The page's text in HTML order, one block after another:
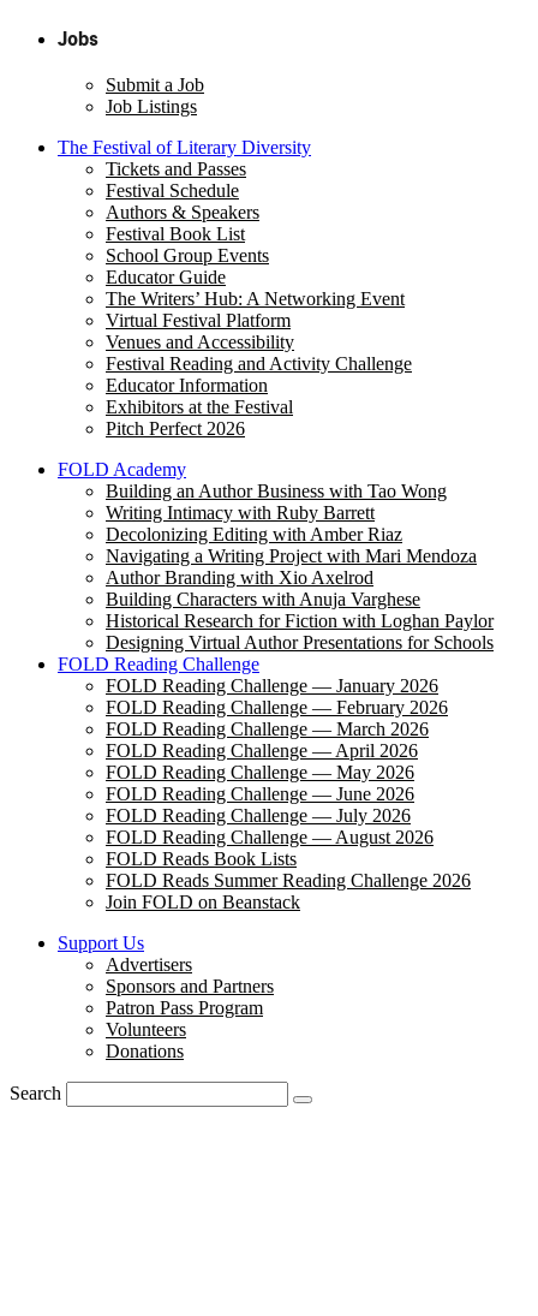
Jobs
Submit a Job
Job Listings
The Festival of Literary Diversity
Tickets and Passes
Festival Schedule
Authors & Speakers
Festival Book List
School Group Events
Educator Guide
The Writers’ Hub: A Networking Event
Virtual Festival Platform
Venues and Accessibility
Festival Reading and Activity Challenge
Educator Information
Exhibitors at the Festival
Pitch Perfect 2026
FOLD Academy
Building an Author Business with Tao Wong
Writing Intimacy with Ruby Barrett
Decolonizing Editing with Amber Riaz
Navigating a Writing Project with Mari Mendoza
Author Branding with Xio Axelrod
Building Characters with Anuja Varghese
Historical Research for Fiction with Loghan Paylor
Designing Virtual Author Presentations for Schools
FOLD Reading Challenge
FOLD Reading Challenge — January 2026
FOLD Reading Challenge — February 2026
FOLD Reading Challenge — March 2026
FOLD Reading Challenge — April 2026
FOLD Reading Challenge — May 2026
FOLD Reading Challenge — June 2026
FOLD Reading Challenge — July 2026
FOLD Reading Challenge — August 2026
FOLD Reads Book Lists
FOLD Reads Summer Reading Challenge 2026
Join FOLD on Beanstack
Support Us
Advertisers
Sponsors and Partners
Patron Pass Program
Volunteers
Donations
Search